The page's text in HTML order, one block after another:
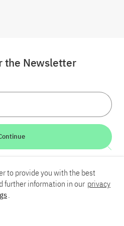
BlueskyYouTube
the Newsletter
to provide you with the best
further information in our privacy
.